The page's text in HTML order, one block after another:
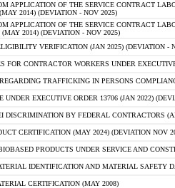
APPLICATION OF THE SERVICE CONTRACT
2014) (DEVIATION - NOV 2025)
APPLICATION OF THE SERVICE CONTRACT
2014) (DEVIATION - NOV 2025)
VERIFICATION (JAN 2025) (DEVIATION -
FOR CONTRACTOR WORKERS UNDER
TRAFFICKING IN PERSONS
UNDER EXECUTIVE ORDER 13706 (JAN 2022)
DISCRIMINATION BY FEDERAL CONTRACTORS
CERTIFICATION (MAY 2024) (DEVIATION NOV
PRODUCTS UNDER SERVICE AND
IDENTIFICATION AND MATERIAL SAFETY
CERTIFICATION (MAY 2008)